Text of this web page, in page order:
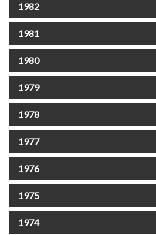
1982
1981
1980
1979
1978
1977
1976
1975
1974